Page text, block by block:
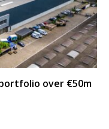
over €50m